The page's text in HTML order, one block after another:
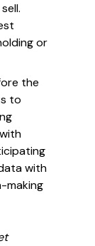
or
the
to
with
making